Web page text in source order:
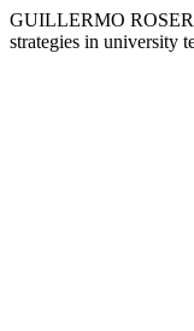
GUILLERMO
strategies in university